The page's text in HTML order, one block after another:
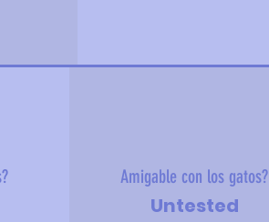
Amigable con los gatos?
Untested